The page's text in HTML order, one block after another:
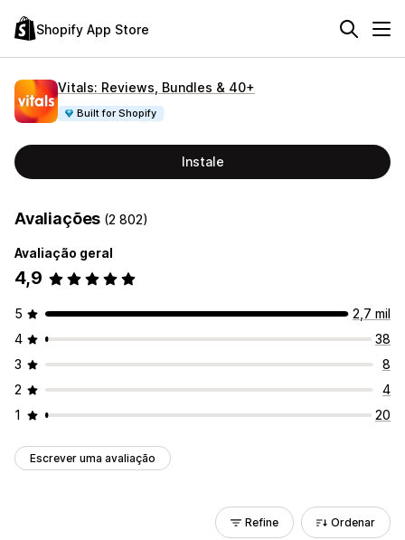
Shopify App Store
Vitals: Reviews, Bundles & 40+
Built for Shopify
Instale
Avaliações (2 802)
Avaliação geral
4,9
5
2,7 mil
4
38
3
8
2
4
1
20
Escrever uma avaliação
Refine Ordenar